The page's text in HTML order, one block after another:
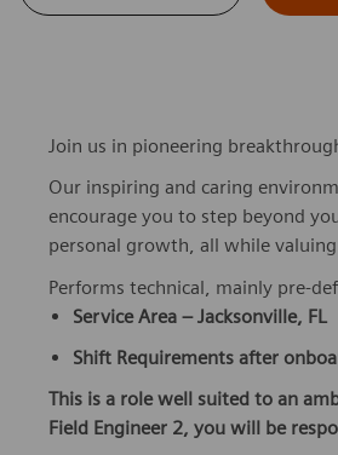
Join us in pioneering
Our inspiring and caring
encourage you to step beyond
personal growth, all while
Performs technical, mainly pre-
Service Area – Jacksonville, FL
Shift Requirements after
This is a role well suited to an
Field Engineer 2, you will be